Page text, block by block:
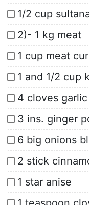
1/2 cup
2)- 1 kg meat
1 cup meat
1 and 1/2 cup
4 cloves
3 ins. ginger
6 big onions
2 stick
1 star anise